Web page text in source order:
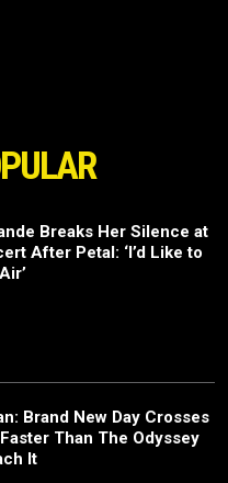
Breaks Her Silence at
After Petal: ‘I’d Like to
Brand New Day Crosses
Than The Odyssey
It